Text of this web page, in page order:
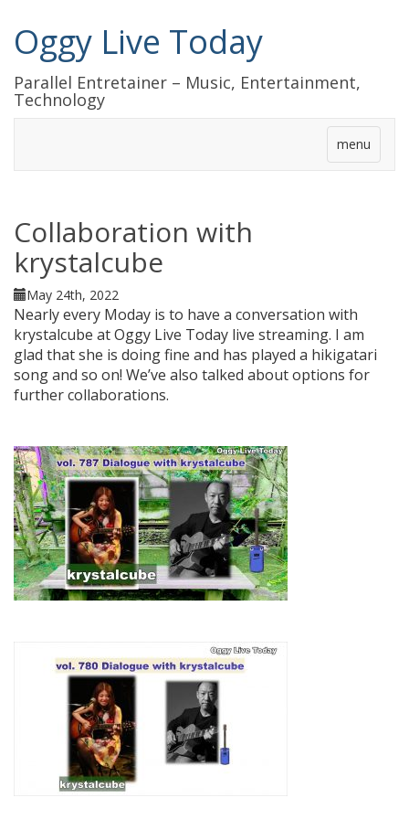
Oggy Live Today
Parallel Entretainer – Music, Entertainment,
Technology
menu
Collaboration with
krystalcube
May 24th, 2022
Nearly every Moday is to have a conversation with
krystalcube at Oggy Live Today live streaming. I am
glad that she is doing fine and has played a hikigatari
song and so on! We’ve also talked about options for
further collaborations.